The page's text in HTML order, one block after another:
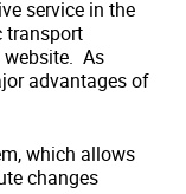
service in the
transport
website. As
advantages of
which allows
changes